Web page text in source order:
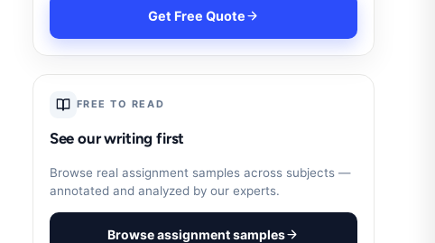
Get Free Quote
FREE TO READ
See our writing first
Browse real assignment samples across subjects —
annotated and analyzed by our experts.
Browse assignment samples